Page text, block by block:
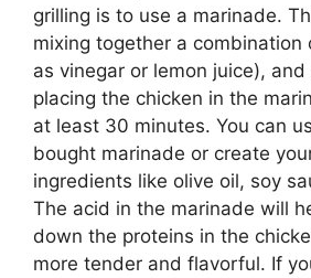
grilling is to use a marinade.
mixing together a combination
as vinegar or lemon juice),
placing the chicken in the
at least 30 minutes. You can
bought marinade or create
ingredients like olive oil, soy
The acid in the marinade will
down the proteins in the
more tender and flavorful. If